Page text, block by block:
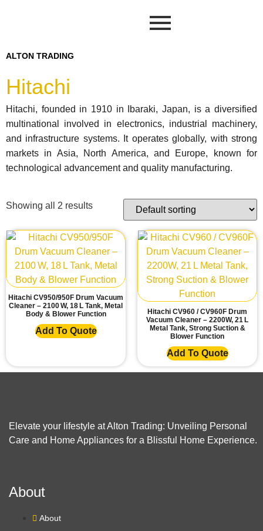
ALTON TRADING
Hitachi
Hitachi, founded in 1910 in Ibaraki, Japan, is a diversified
multinational involved in electronics, industrial machinery,
and infrastructure systems. It operates globally, with strong
markets in Asia, North America, and Europe, known for
technological advancement and quality manufacturing.
Showing all 2 results
Hitachi CV950/950F Drum Vacuum
Cleaner – 2100 W, 18 L Tank, Metal
Body & Blower Function
Add To Quote
Hitachi CV960 / CV960F Drum
Vacuum Cleaner – 2200W, 21 L
Metal Tank, Strong Suction &
Blower Function
Add To Quote
Elevate your lifestyle at Alton Trading: Unveiling Personal
Care and Home Appliances for a Blissful Home Experience.
About
About